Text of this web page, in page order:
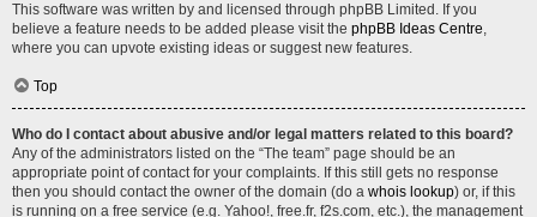
This software was written by and licensed through phpBB Limited. If you
believe a feature needs to be added please visit the phpBB Ideas Centre,
where you can upvote existing ideas or suggest new features.
Top
Who do I contact about abusive and/or legal matters related to this board?
Any of the administrators listed on the “The team” page should be an
appropriate point of contact for your complaints. If this still gets no response
then you should contact the owner of the domain (do a whois lookup) or, if this
is running on a free service (e.g. Yahoo!, free.fr, f2s.com, etc.), the management